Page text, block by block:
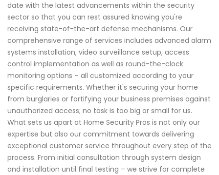
date with the latest advancements within the security
sector so that you can rest assured knowing you're
receiving state-of-the-art defense mechanisms. Our
comprehensive range of services includes advanced alarm
systems installation, video surveillance setup, access
control implementation as well as round-the-clock
monitoring options – all customized according to your
specific requirements. Whether it's securing your home
from burglaries or fortifying your business premises against
unauthorized access; no task is too big or small for us.
What sets us apart at Home Security Pros is not only our
expertise but also our commitment towards delivering
exceptional customer service throughout every step of the
process. From initial consultation through system design
and installation until final testing – we strive for complete